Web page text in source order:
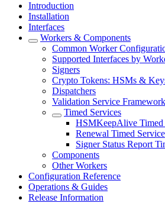
Introduction
Installation
Interfaces
Workers & Components
Common Worker
Supported Interfaces by
Signers
Crypto Tokens: HSMs &
Dispatchers
Validation Service Framework
Timed Services
HSMKeepAlive Timed
Renewal Timed Service
Signer Status Report
Components
Other Workers
Configuration Reference
Operations & Guides
Release Information